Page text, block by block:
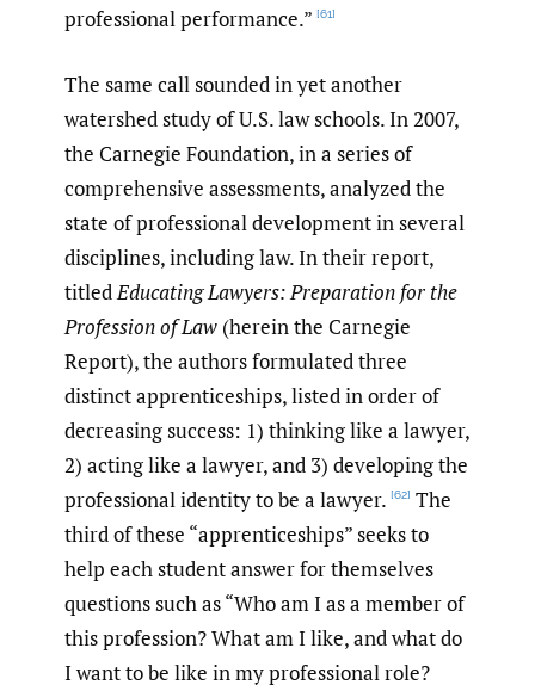
professional performance.” [61]
The same call sounded in yet another
watershed study of U.S. law schools. In 2007,
the Carnegie Foundation, in a series of
comprehensive assessments, analyzed the
state of professional development in several
disciplines, including law. In their report,
titledEducating Lawyers: Preparation for the
Profession of Law (herein the Carnegie
Report), the authors formulated three
distinct apprenticeships, listed in order of
decreasing success: 1) thinking like a lawyer,
2) acting like a lawyer, and 3) developing the
professional identity to be a lawyer. [62] The
third of these “apprenticeships” seeks to
help each student answer for themselves
questions such as “Who am I as a member of
this profession? What am I like, and what do
I want to be like in my professional role?